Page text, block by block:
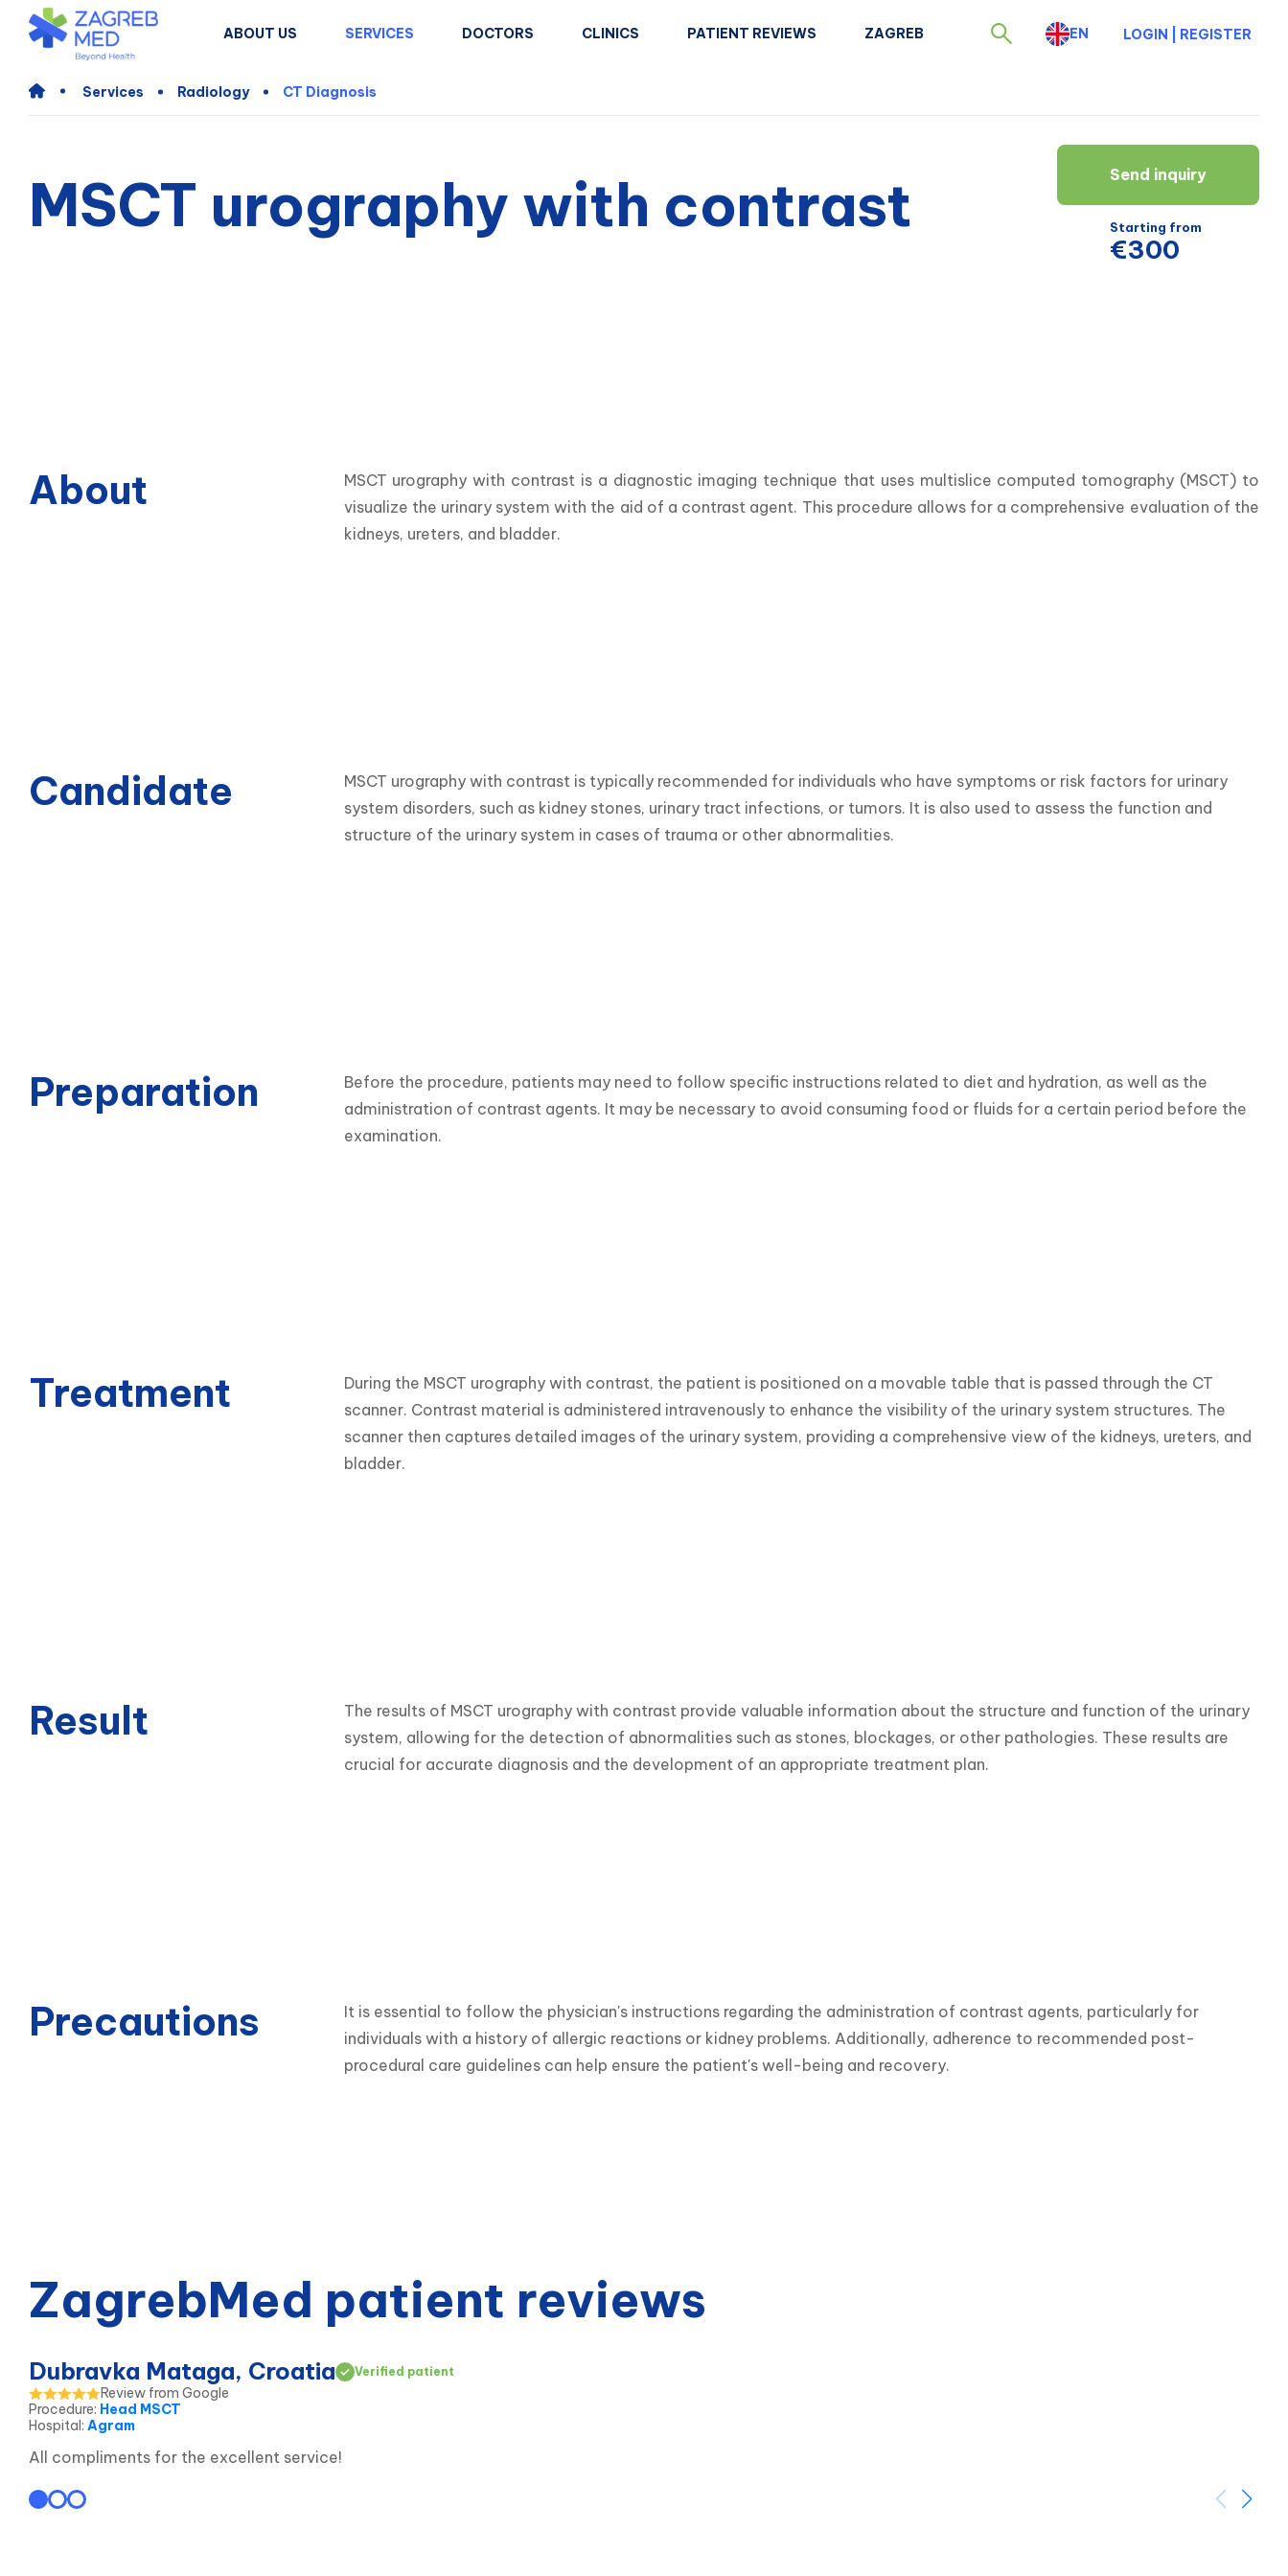
ABOUT US SERVICES DOCTORS CLINICS PATIENT REVIEWS ZAGREB EN LOGIN REGISTER
Services Radiology CT Diagnosis
MSCT urography with contrast Send inquiry
Starting from
€300
About
MSCT urography with contrast is a diagnostic imaging technique that uses multislice computed tomography (MSCT) to
visualize the urinary system with the aid of a contrast agent. This procedure allows for a comprehensive evaluation of the
kidneys, ureters, and bladder.
Candidate
MSCT urography with contrast is typically recommended for individuals who have symptoms or risk factors for urinary
system disorders, such as kidney stones, urinary tract infections, or tumors. It is also used to assess the function and
structure of the urinary system in cases of trauma or other abnormalities.
Preparation
Before the procedure, patients may need to follow specific instructions related to diet and hydration, as well as the
administration of contrast agents. It may be necessary to avoid consuming food or fluids for a certain period before the
examination.
Treatment
During the MSCT urography with contrast, the patient is positioned on a movable table that is passed through the CT
scanner. Contrast material is administered intravenously to enhance the visibility of the urinary system structures. The
scanner then captures detailed images of the urinary system, providing a comprehensive view of the kidneys, ureters, and
bladder.
Result
The results of MSCT urography with contrast provide valuable information about the structure and function of the urinary
system, allowing for the detection of abnormalities such as stones, blockages, or other pathologies. These results are
crucial for accurate diagnosis and the development of an appropriate treatment plan.
Precautions
It is essential to follow the physician's instructions regarding the administration of contrast agents, particularly for
individuals with a history of allergic reactions or kidney problems. Additionally, adherence to recommended post-
procedural care guidelines can help ensure the patient's well-being and recovery.
ZagrebMed patient reviews
Dubravka Mataga, Croatia Verified patient
Review from Google
Procedure: Head MSCT
Hospital: Agram
All compliments for the excellent service!